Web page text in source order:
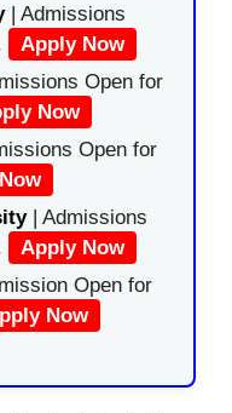
| Admissions
Apply Now
Open for
Now
Open for
| Admissions
Apply Now
Open for
Now